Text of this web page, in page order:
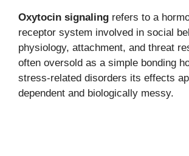
Oxytocin signaling refers to a
receptor system involved in social
physiology, attachment, and threat
often oversold as a simple bonding
stress-related disorders its effects
dependent and biologically messy.